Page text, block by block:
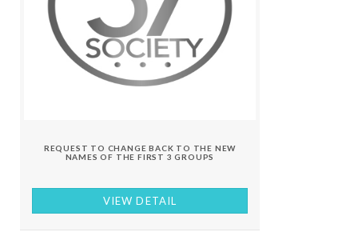
REQUEST TO CHANGE BACK TO THE NEW
NAMES OF THE FIRST 3 GROUPS
VIEW DETAIL